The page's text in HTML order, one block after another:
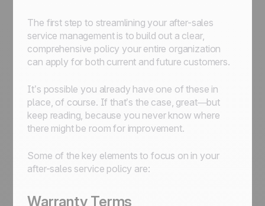
The first step to streamlining your after-sales
service management is to build out a clear,
comprehensive policy your entire organization
can apply for both current and future customers.
It’s possible you already have one of these in
place, of course. If that’s the case, great—but
keep reading, because you never know where
there might be room for improvement.
Some of the key elements to focus on in your
after-sales service policy are:
Warranty Terms